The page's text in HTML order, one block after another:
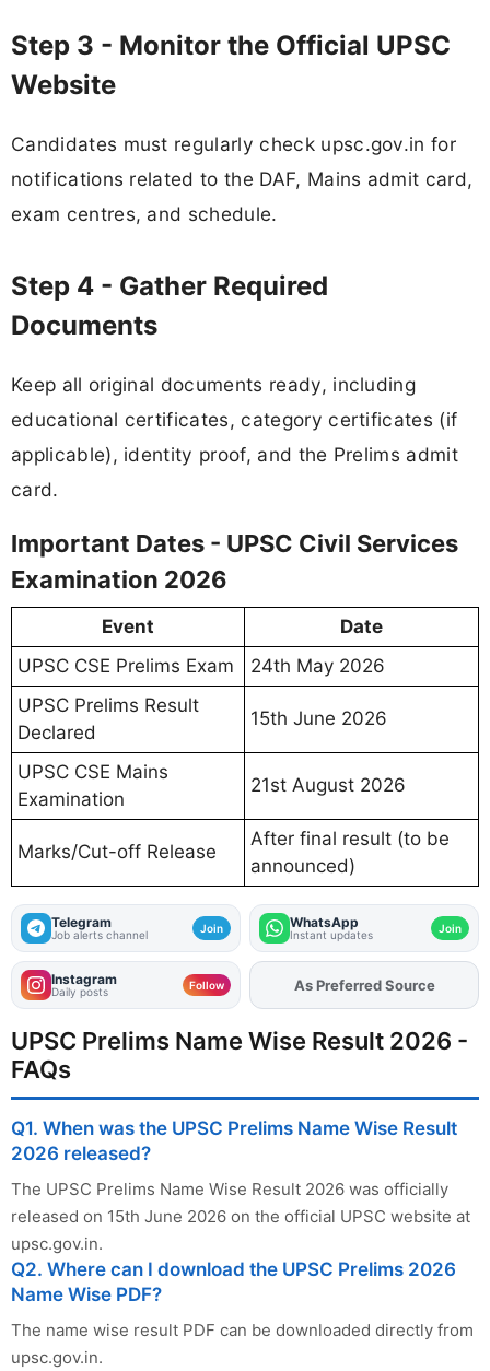
Step 3 - Monitor the Official UPSC
Website
Candidates must regularly check upsc.gov.in for
notifications related to the DAF, Mains admit card,
exam centres, and schedule.
Step 4 - Gather Required
Documents
Keep all original documents ready, including
educational certificates, category certificates (if
applicable), identity proof, and the Prelims admit
card.
Important Dates - UPSC Civil Services
Examination 2026
Event
Date
UPSC CSE Prelims Exam
24th May 2026
UPSC Prelims Result
Declared
15th June 2026
UPSC CSE Mains
Examination
21st August 2026
Marks/Cut-off Release
After final result (to be
announced)
Telegram
Job alerts channel Join WhatsApp
Instant updates Join
Instagram
Daily posts Follow AddFJAon
UPSC Prelims Name Wise Result 2026 -
FAQs
Q1. When was the UPSC Prelims Name Wise Result
2026 released?
The UPSC Prelims Name Wise Result 2026 was officially
released on 15th June 2026 on the official UPSC website at
upsc.gov.in.
Q2. Where can I download the UPSC Prelims 2026
Name Wise PDF?
The name wise result PDF can be downloaded directly from
upsc.gov.in.